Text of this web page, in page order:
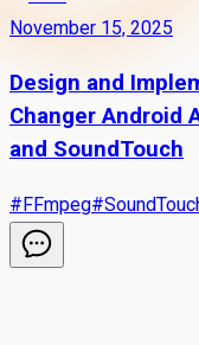
November 15, 2025
Design and
Changer Android
and SoundTouch
#FFmpeg#